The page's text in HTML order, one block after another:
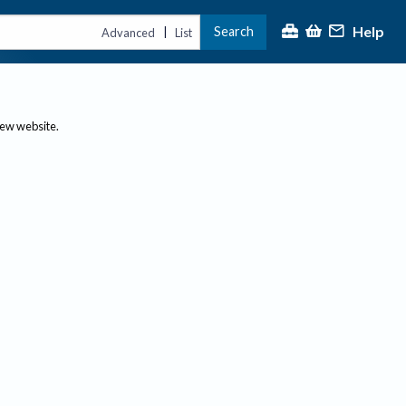
Advanced | List Search Help
website.